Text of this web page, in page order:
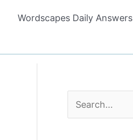
Wordscapes Daily Answers
e